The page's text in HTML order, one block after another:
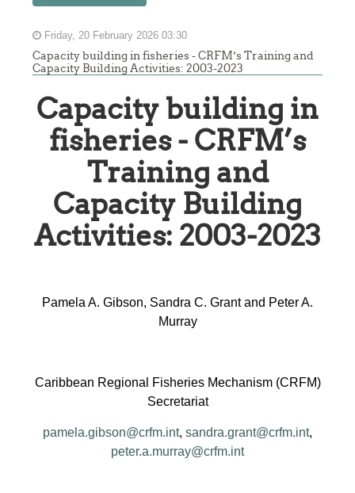
Friday, 20 February 2026 03:30
Capacity building in fisheries - CRFM’s Training and
Capacity Building Activities: 2003-2023
Capacity building in
fisheries - CRFM’s
Training and
Capacity Building
Activities: 2003-2023
Pamela A. Gibson, Sandra C. Grant and Peter A.
Murray
Caribbean Regional Fisheries Mechanism (CRFM)
Secretariat
pamela.gibson@crfm.int, sandra.grant@crfm.int,
peter.a.murray@crfm.int